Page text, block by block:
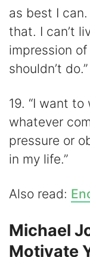
as best I
that. I can’t
impression
shouldn’t do.”
19. “I want
whatever
pressure or
in my life.”
Also read:
Michael
Motivate